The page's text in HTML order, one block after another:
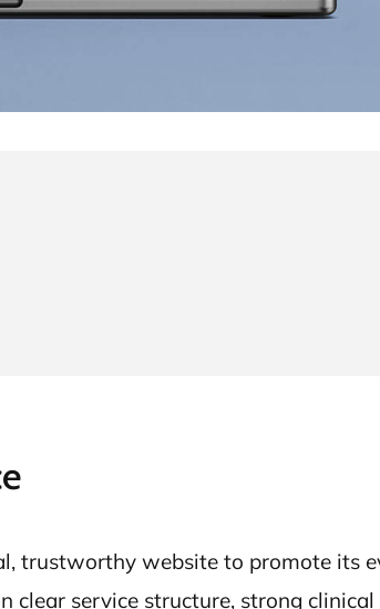
trustworthy website to promote its
clear service structure, strong